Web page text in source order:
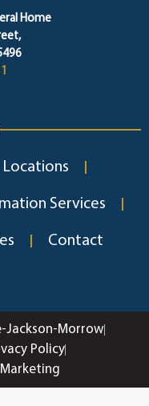
Home
Locations
Services
Contact
Jackson-Morrow
Policy